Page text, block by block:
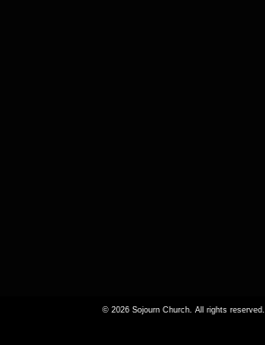
© 2026 Sojourn Church. All rights reserved.